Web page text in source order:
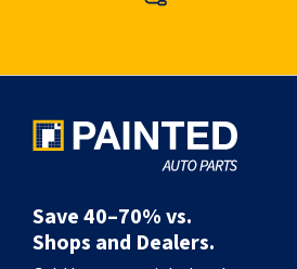
Save 40–70% vs.
Shops and Dealers.